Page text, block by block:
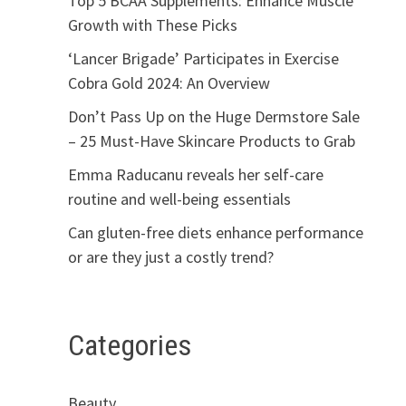
Growth with These Picks
‘Lancer Brigade’ Participates in Exercise
Cobra Gold 2024: An Overview
Don’t Pass Up on the Huge Dermstore Sale
– 25 Must-Have Skincare Products to Grab
Emma Raducanu reveals her self-care
routine and well-being essentials
Can gluten-free diets enhance performance
or are they just a costly trend?
Categories